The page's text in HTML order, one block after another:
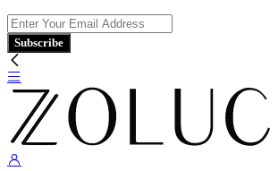
Subscribe